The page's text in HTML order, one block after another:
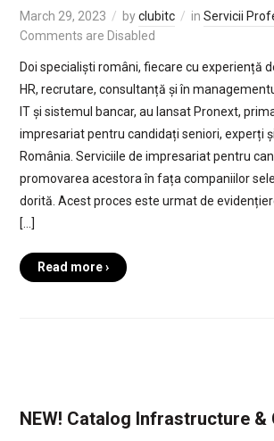
March 29, 2023 byclubitc in Servicii
Comments are Disabled
Doi specialiști români, fiecare cu experiență
HR, recrutare, consultanță și în
IT și sistemul bancar, au lansat Pronext,
impresariat pentru candidați seniori, experți
România. Serviciile de impresariat pentru
promovarea acestora în fața companiilor
dorită. Acest proces este urmat de
[…]
Read more ›
NEW! Catalog Infrastructure &